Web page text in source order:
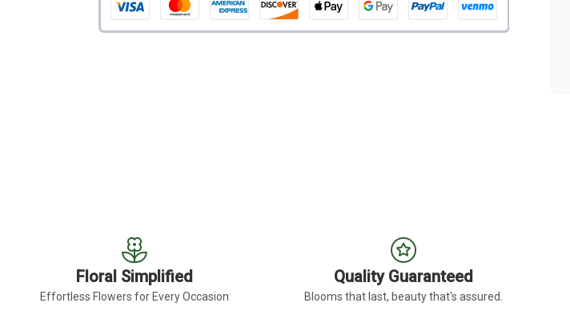
Floral Simplified
Effortless Flowers for Every Occasion
Quality Guaranteed
Blooms that last, beauty that's assured.